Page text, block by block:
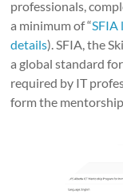
professionals,
a minimum of “SFIA
details). SFIA, the
a global standard
required by IT
form the